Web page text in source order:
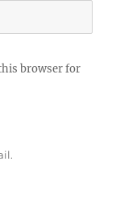
browser for